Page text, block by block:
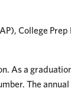
College Prep
As a
The